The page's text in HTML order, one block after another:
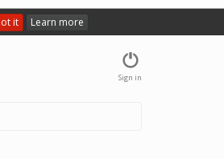
it Learn more
Sign in